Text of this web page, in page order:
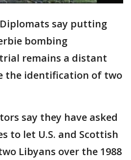
say putting
bombing
remains a distant
the identification of two
say they have asked
to let U.S. and Scottish
Libyans over the 1988